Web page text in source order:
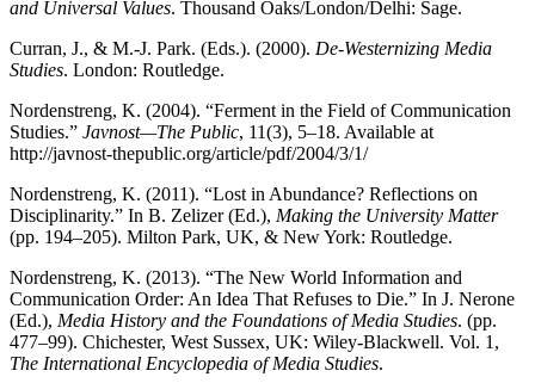
and Universal Values. Thousand Oaks/London/Delhi: Sage.
Curran, J., & M.-J. Park. (Eds.). (2000). De-Westernizing Media
Studies. London: Routledge.
Nordenstreng, K. (2004). “Ferment in the Field of Communication
Studies.” Javnost—The Public, 11(3), 5–18. Available at
http://javnost-thepublic.org/article/pdf/2004/3/1/
Nordenstreng, K. (2011). “Lost in Abundance? Reflections on
Disciplinarity.” In B. Zelizer (Ed.), Making the University Matter
(pp. 194–205). Milton Park, UK, & New York: Routledge.
Nordenstreng, K. (2013). “The New World Information and
Communication Order: An Idea That Refuses to Die.” In J. Nerone
(Ed.), Media History and the Foundations of Media Studies. (pp.
477–99). Chichester, West Sussex, UK: Wiley-Blackwell. Vol. 1,
The International Encyclopedia of Media Studies.